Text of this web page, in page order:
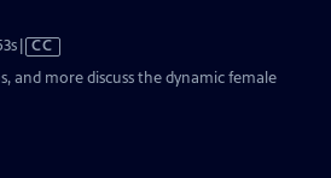
Video
has
CC
and more discuss the dynamic female